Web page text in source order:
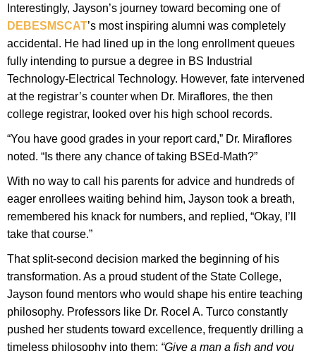
Interestingly, Jayson’s journey toward becoming one of
DEBESMSCAT’s most inspiring alumni was completely
accidental. He had lined up in the long enrollment queues
fully intending to pursue a degree in BS Industrial
Technology-Electrical Technology. However, fate intervened
at the registrar’s counter when Dr. Miraflores, the then
college registrar, looked over his high school records.
“You have good grades in your report card,” Dr. Miraflores
noted. “Is there any chance of taking BSEd-Math?”
With no way to call his parents for advice and hundreds of
eager enrollees waiting behind him, Jayson took a breath,
remembered his knack for numbers, and replied, “Okay, I’ll
take that course.”
That split-second decision marked the beginning of his
transformation. As a proud student of the State College,
Jayson found mentors who would shape his entire teaching
philosophy. Professors like Dr. Rocel A. Turco constantly
pushed her students toward excellence, frequently drilling a
timeless philosophy into them: “Give a man a fish and you